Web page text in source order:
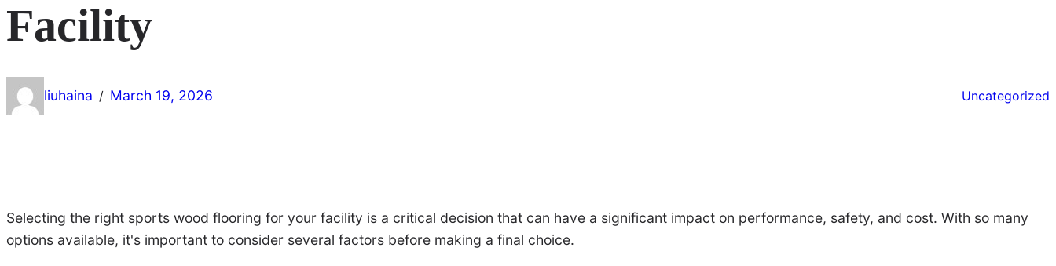
Facility
liuhaina / March 19, 2026 Uncategorized
Selecting the right sports wood flooring for your facility is a critical decision that can have a significant impact on performance, safety, and cost. With so many
options available, it's important to consider several factors before making a final choice.